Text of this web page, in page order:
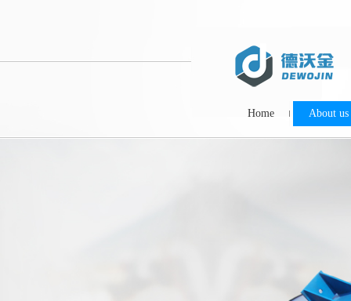
Home About us